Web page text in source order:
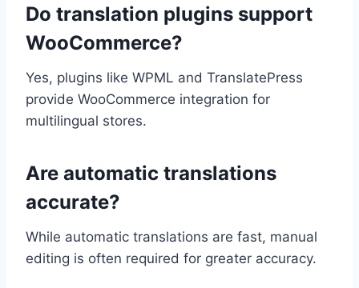
Do translation plugins support
WooCommerce?
Yes, plugins like WPML and TranslatePress
provide WooCommerce integration for
multilingual stores.
Are automatic translations
accurate?
While automatic translations are fast, manual
editing is often required for greater accuracy.